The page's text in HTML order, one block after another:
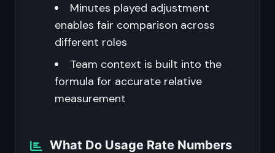
Minutes played adjustment
enables fair comparison across
different roles
Team context is built into the
formula for accurate relative
measurement
What Do Usage Rate Numbers